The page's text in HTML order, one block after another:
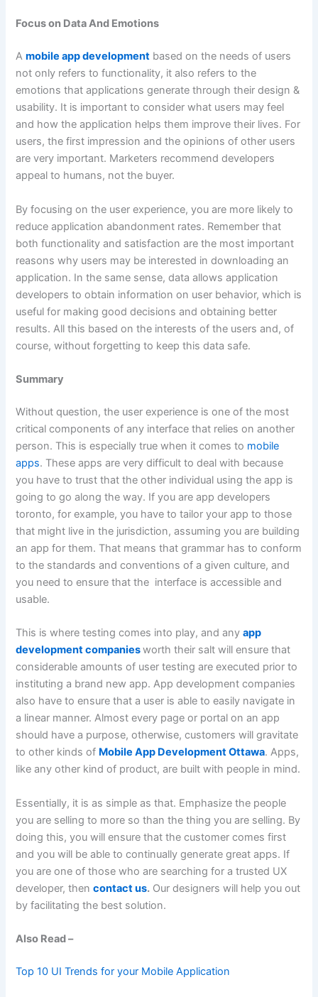
Focus on Data And Emotions
Amobile app development based on the needs of users
not only refers to functionality, it also refers to the
emotions that applications generate through their design &
usability. It is important to consider what users may feel
and how the application helps them improve their lives. For
users, the first impression and the opinions of other users
are very important. Marketers recommend developers
appeal to humans, not the buyer.
By focusing on the user experience, you are more likely to
reduce application abandonment rates. Remember that
both functionality and satisfaction are the most important
reasons why users may be interested in downloading an
application. In the same sense, data allows application
developers to obtain information on user behavior, which is
useful for making good decisions and obtaining better
results. All this based on the interests of the users and, of
course, without forgetting to keep this data safe.
Summary
Without question, the user experience is one of the most
critical components of any interface that relies on another
person. This is especially true when it comes to mobile
apps. These apps are very difficult to deal with because
you have to trust that the other individual using the app is
going to go along the way. If you are app developers
toronto, for example, you have to tailor your app to those
that might live in the jurisdiction, assuming you are building
an app for them. That means that grammar has to conform
to the standards and conventions of a given culture, and
you need to ensure that the interface is accessible and
usable.
This is where testing comes into play, and anyapp
development companiesworth their salt will ensure that
considerable amounts of user testing are executed prior to
instituting a brand new app. App development companies
also have to ensure that a user is able to easily navigate in
a linear manner. Almost every page or portal on an app
should have a purpose, otherwise, customers will gravitate
to other kinds of Mobile App Development Ottawa. Apps,
like any other kind of product, are built with people in mind.
Essentially, it is as simple as that. Emphasize the people
you are selling to more so than the thing you are selling. By
doing this, you will ensure that the customer comes first
and you will be able to continually generate great apps. If
you are one of those who are searching for a trusted UX
developer, thencontact us. Our designers will help you out
by facilitating the best solution.
Also Read –
Top 10 UI Trends for your Mobile Application